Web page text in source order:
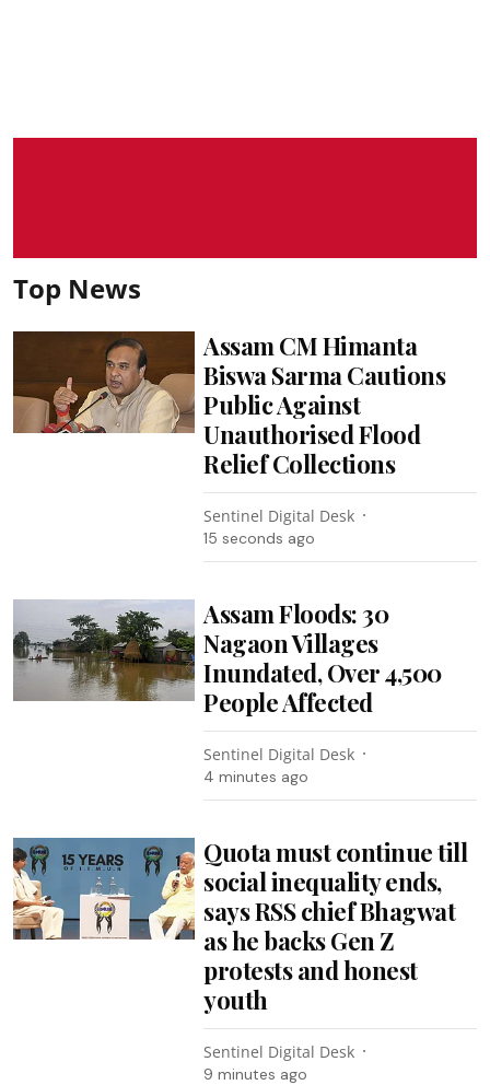
Top News
Assam CM Himanta
Biswa Sarma Cautions
Public Against
Unauthorised Flood
Relief Collections
Sentinel Digital Desk
17 seconds ago
Assam Floods: 30
Nagaon Villages
Inundated, Over 4,500
People Affected
Sentinel Digital Desk
4 minutes ago
Quota must continue till
social inequality ends,
says RSS chief Bhagwat
as he backs Gen Z
protests and honest
youth
Sentinel Digital Desk
9 minutes ago